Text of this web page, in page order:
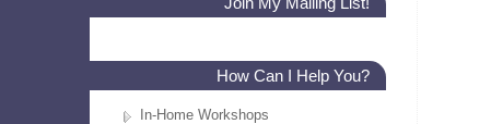
How Can I Help You?
In-Home Workshops